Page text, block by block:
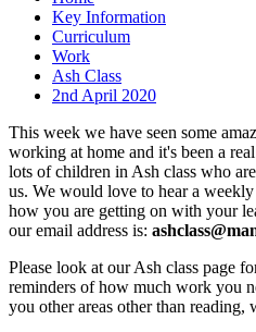
Key Information
Curriculum
Work
Ash Class
2nd April 2020
This week we have seen some
working at home and it's been a
lots of children in Ash class who
us. We would love to hear a
how you are getting on with your
our email address is:
Please look at our Ash class page
reminders of how much work you
you other areas other than reading,